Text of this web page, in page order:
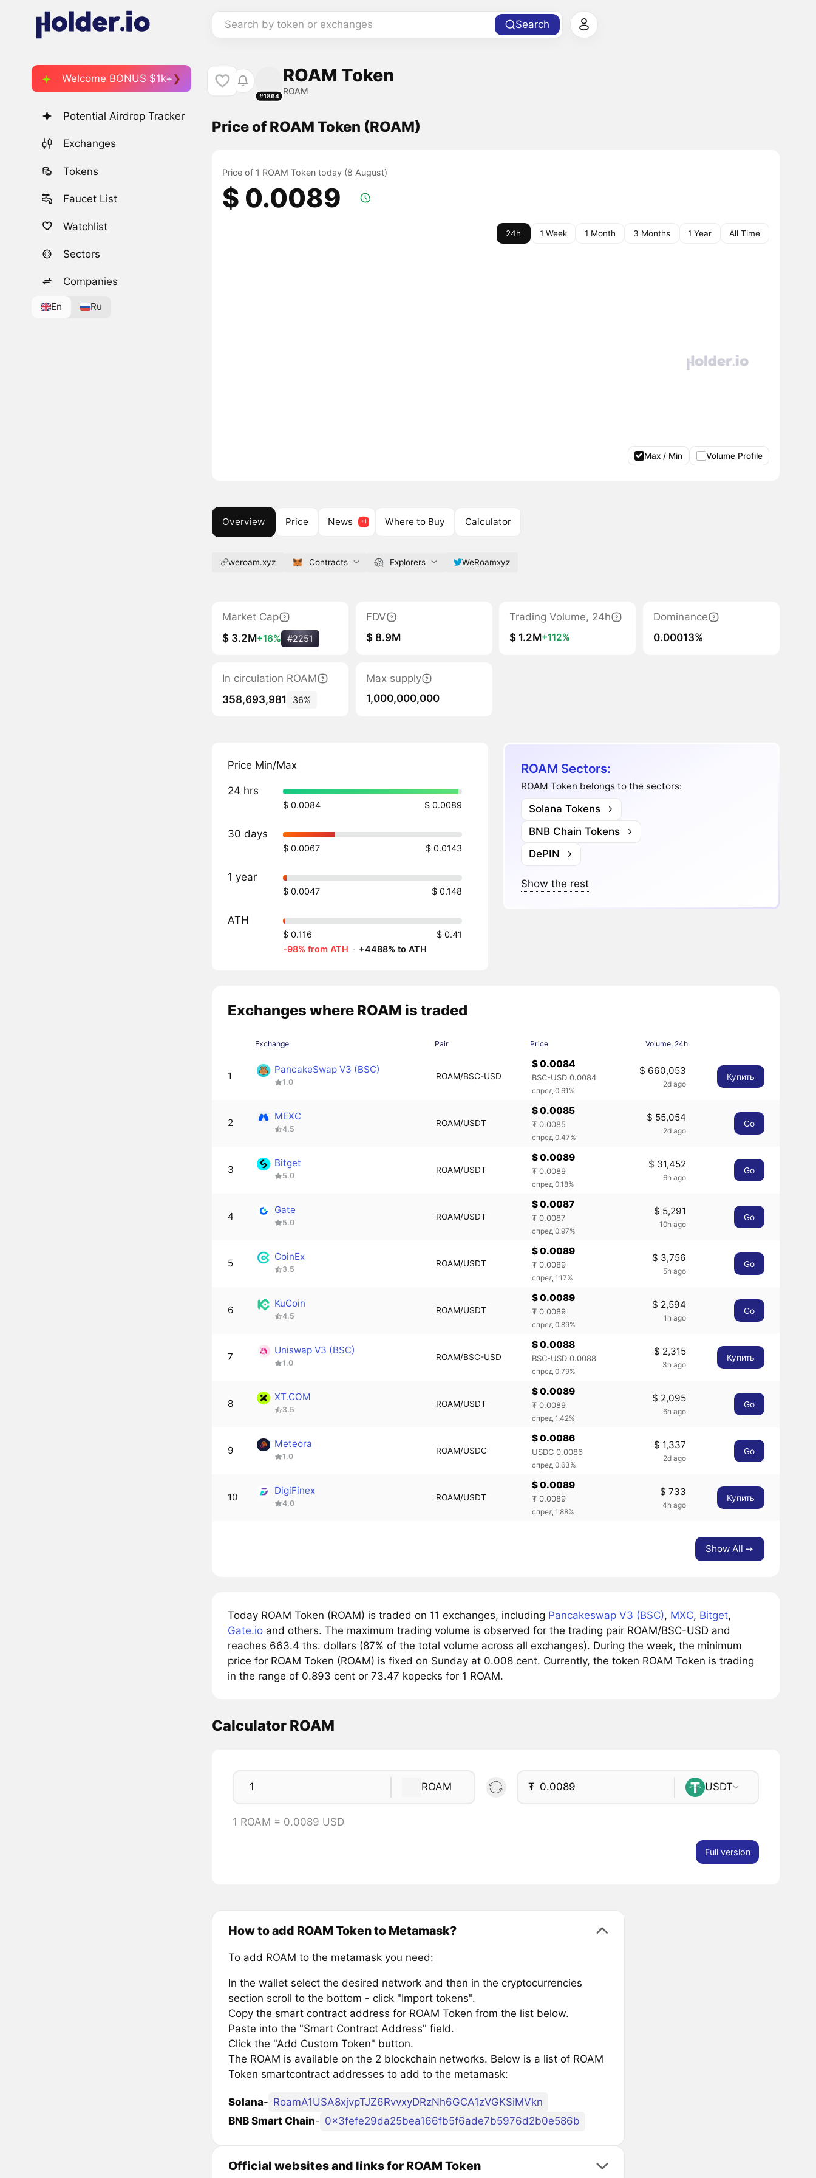
Search by token or exchanges Search
Welcome BONUS $1k+
Potential Airdrop Tracker
Exchanges
Tokens
Faucet List
Watchlist
Sectors
Companies
En Ru
#1864
ROAM Token
ROAM
Price of ROAM Token (ROAM)
Price of 1 ROAM Token today (8 August)
$ 0.0089
24h 1 Week 1 Month 3 Months 1 Year All Time
Max / Min Volume Profile
Overview Price News Where to Buy Calculator
weroam.xyz Contracts Explorers WeRoamxyz
Market Cap
$ 3.2M+16% #2251
FDV
$ 8.9M
Trading Volume, 24h
$ 1.2M+112%
Dominance
0.00013%
In circulation ROAM
358,693,981
36%
Max supply
1,000,000,000
Price Min/Max
24 hrs
$ 0.0084 $ 0.0089
30 days
$ 0.0067 $ 0.0143
1 year
$ 0.0047 $ 0.148
ATH
$ 0.116
$ 0.41
-98% from ATH · +4488% to ATH
ROAM Sectors:
ROAM Token belongs to the sectors:
Solana Tokens
BNB Chain Tokens
DePIN
Show the rest
Exchanges where ROAM is traded
Exchange Pair Price Volume, 24h
1
PancakeSwap V3 (BSC)
1.0
ROAM/BSC-USD
$ 0.0084
BSC-USD 0.0084
спред 0.61%
$ 660,053
2d ago
Купить
2
MEXC
4.5
ROAM/USDT
$ 0.0085
₮ 0.0085
спред 0.47%
$ 55,054
2d ago
Go
3
Bitget
5.0
ROAM/USDT
$ 0.0089
₮ 0.0089
спред 0.18%
$ 31,452
6h ago
Go
4
Gate
5.0
ROAM/USDT
$ 0.0087
₮ 0.0087
спред 0.97%
$ 5,291
10h ago
Go
5
CoinEx
3.5
ROAM/USDT
$ 0.0089
₮ 0.0089
спред 1.17%
$ 3,756
5h ago
Go
6
KuCoin
4.5
ROAM/USDT
$ 0.0089
₮ 0.0089
спред 0.89%
$ 2,594
1h ago
Go
7
Uniswap V3 (BSC)
1.0
ROAM/BSC-USD
$ 0.0088
BSC-USD 0.0088
спред 0.79%
$ 2,315
3h ago
Купить
8
XT.COM
3.5
ROAM/USDT
$ 0.0089
₮ 0.0089
спред 1.42%
$ 2,095
6h ago
Go
9
Meteora
1.0
ROAM/USDC
$ 0.0086
USDC 0.0086
спред 0.63%
$ 1,337
2d ago
Go
10
DigiFinex
4.0
ROAM/USDT
$ 0.0089
₮ 0.0089
спред 1.88%
$ 733
4h ago
Купить
Show All ➙
Today ROAM Token (ROAM) is traded on 11 exchanges, including Pancakeswap V3 (BSC), MXC, Bitget,
Gate.ioand others. The maximum trading volume is observed for the trading pair ROAM/BSC-USD and
reaches 663.4 ths. dollars (87% of the total volume across all exchanges). During the week, the minimum
price for ROAM Token (ROAM) is fixed on Sunday at 0.008 cent. Currently, the token ROAM Token is trading
in the range of 0.893 cent or 73.47 kopecks for 1 ROAM.
Calculator ROAM
ROAM ₮ USDT
1 ROAM = 0.0089 USD
Full version
How to add ROAM Token to Metamask?
To add ROAM to the metamask you need:
In the wallet select the desired network and then in the cryptocurrencies
section scroll to the bottom - click "Import tokens".
Copy the smart contract address for ROAM Token from the list below.
Paste into the "Smart Contract Address" field.
Click the "Add Custom Token" button.
The ROAM is available on the 2 blockchain networks. Below is a list of ROAM
Token smartcontract addresses to add to the metamask:
Solana- RoamA1USA8xjvpTJZ6RvvxyDRzNh6GCA1zVGKSiMVkn
BNB Smart Chain- 0x3fefe29da25bea166fb5f6ade7b5976d2b0e586b
Official websites and links for ROAM Token